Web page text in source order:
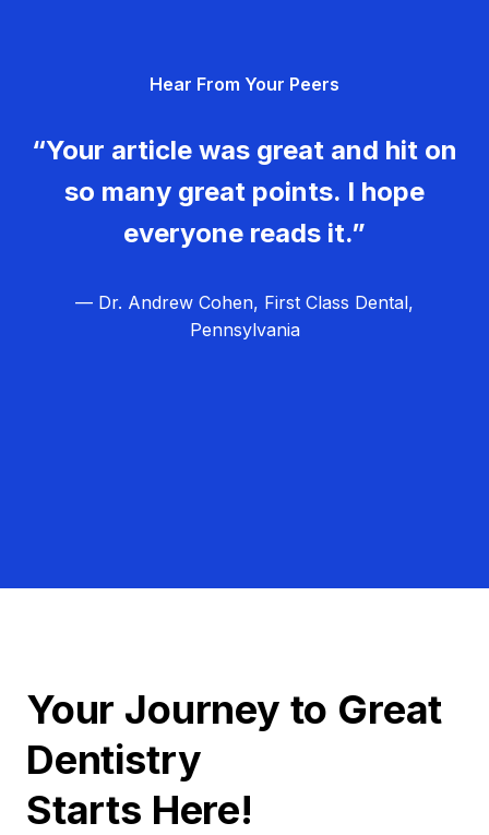
Hear From Your Peers
“Your article was great and hit on
so many great points. I hope
everyone reads it.”
— Dr. Andrew Cohen, First Class Dental,
Pennsylvania
Your Journey to Great
Dentistry
Starts Here!